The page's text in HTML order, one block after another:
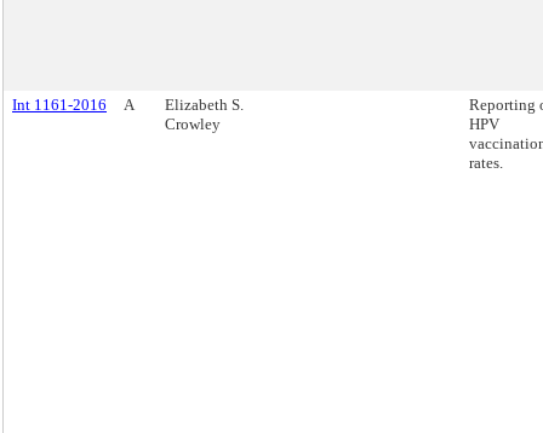
Int 1161-2016 A
Elizabeth S.
Crowley
Reporting
HPV
rates.